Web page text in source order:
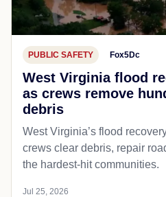
PUBLIC SAFETY Fox5Dc
West Virginia flood
as crews remove
debris
West Virginia’s flood
crews clear debris, repair
the hardest-hit communities.
Jul 25, 2026